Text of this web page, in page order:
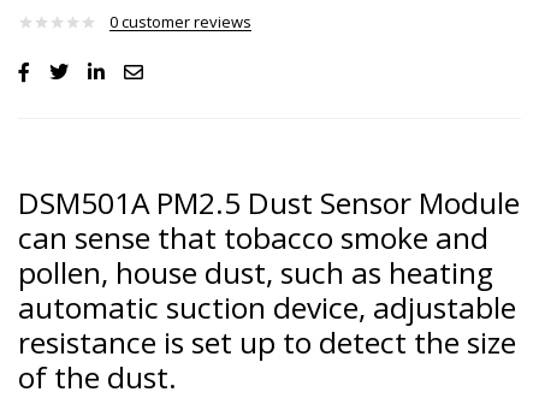
0customer reviews
DSM501A PM2.5 Dust Sensor Module
can sense that tobacco smoke and
pollen, house dust, such as heating
automatic suction device, adjustable
resistance is set up to detect the size
of the dust.